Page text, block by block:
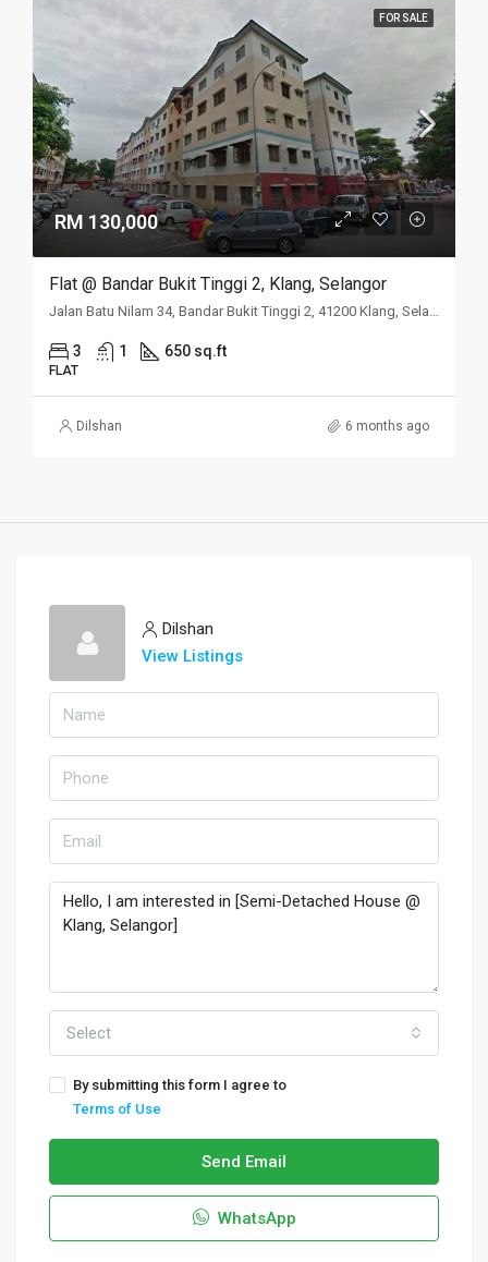
FOR SALE
RM 130,000
Flat @ Bandar Bukit Tinggi 2, Klang, Selangor
3 1 650 sq.ft
FLAT
Dilshan 6 months ago
Dilshan
View Listings
Select
By submitting this form I agree to
Terms of Use
Send Email
WhatsApp